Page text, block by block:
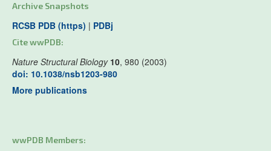
Archive Snapshots
RCSB PDB (https) | PDBj
Cite wwPDB:
Nature Structural Biology 10, 980 (2003)
doi: 10.1038/nsb1203-980
More publications
wwPDB Members: